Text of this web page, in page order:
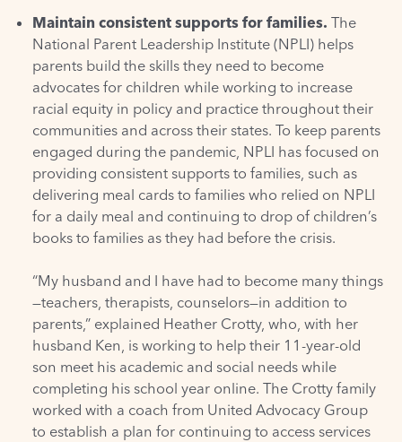
Maintain consistent supports for families. The
National Parent Leadership Institute (NPLI) helps
parents build the skills they need to become
advocates for children while working to increase
racial equity in policy and practice throughout their
communities and across their states. To keep parents
engaged during the pandemic, NPLI has focused on
providing consistent supports to families, such as
delivering meal cards to families who relied on NPLI
for a daily meal and continuing to drop of children’s
books to families as they had before the crisis.
“My husband and I have had to become many things
—teachers, therapists, counselors—in addition to
parents,” explained Heather Crotty, who, with her
husband Ken, is working to help their 11-year-old
son meet his academic and social needs while
completing his school year online. The Crotty family
worked with a coach from United Advocacy Group
to establish a plan for continuing to access services